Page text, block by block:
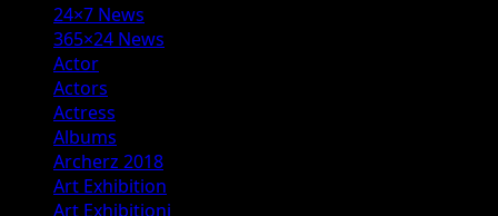
24×7 News
365×24 News
Actor
Actors
Actress
Albums
Archerz 2018
Art Exhibition
Art Exhibitionj